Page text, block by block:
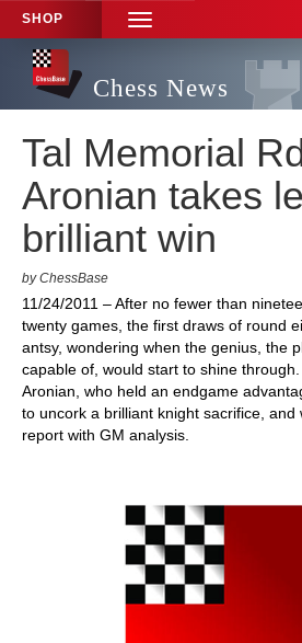
SHOP
TOGGLE
NAVIGATION
Chess News
Tal Memorial
Aronian takes
brilliant win
by ChessBase
11/24/2011 – After no fewer than
twenty games, the first draws of round
antsy, wondering when the genius, the
capable of, would start to shine
Aronian, who held an endgame
to uncork a brilliant knight sacrifice, and
report with GM analysis.